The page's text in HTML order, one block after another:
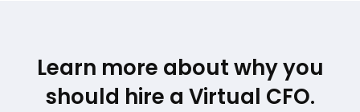
Learn more about why you
should hire a Virtual CFO.